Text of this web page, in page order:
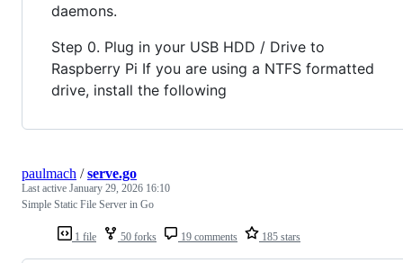
daemons.
Step 0. Plug in your USB HDD / Drive to
Raspberry Pi If you are using a NTFS formatted
drive, install the following
1 file 50 forks 19 comments 185 stars
paulmach /serve.go
Last active January 29, 2026 16:10
Simple Static File Server in Go